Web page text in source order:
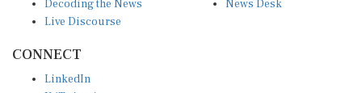
Live Discourse
X (Twitter)